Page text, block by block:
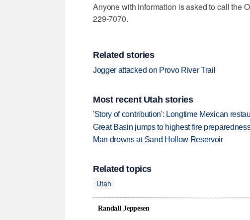
Anyone with information is asked to call the
229-7070.
Related stories
Jogger attacked on Provo River Trail
Most recent Utah stories
'Story of contribution': Longtime Mexican
Great Basin jumps to highest fire
Man drowns at Sand Hollow Reservoir
Related topics
Utah
Randall Jeppesen